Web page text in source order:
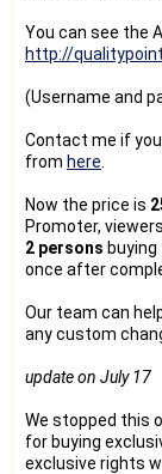
You can see the
http://
(Username and
Contact me if
from here
Now the price is
Promoter,
2 persons
once after
Our team can
any custom
update on July 17
We stopped this
for buying
exclusive rights